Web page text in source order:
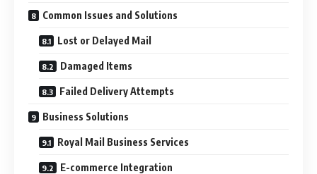
Common Issues and Solutions
Lost or Delayed Mail
Damaged Items
Failed Delivery Attempts
Business Solutions
Royal Mail Business Services
E-commerce Integration